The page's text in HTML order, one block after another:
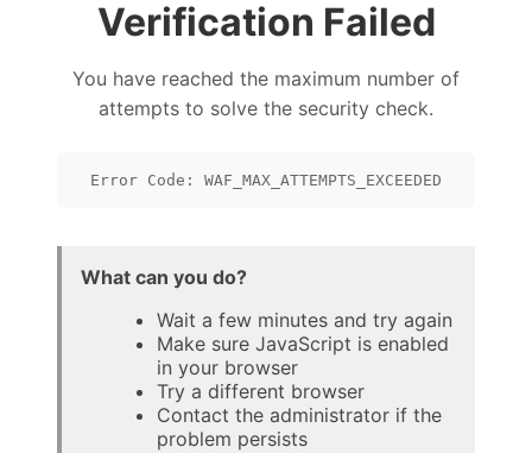
Verification Failed
You have reached the maximum number of
attempts to solve the security check.
Error Code: WAF_MAX_ATTEMPTS_EXCEEDED
What can you do?
Wait a few minutes and try again
Make sure JavaScript is enabled
in your browser
Try a different browser
Contact the administrator if the
problem persists